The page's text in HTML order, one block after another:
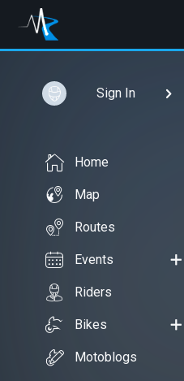
Sign In
Home
Map
Routes
Events
Riders
Bikes
Motoblogs